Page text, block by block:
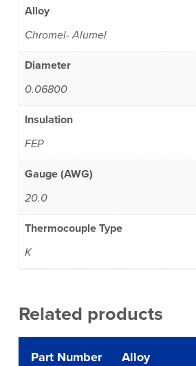
Alloy
Chromel- Alumel
Diameter
0.06800
Insulation
FEP
Gauge (AWG)
20.0
Thermocouple Type
K
Related products
Part Number Alloy